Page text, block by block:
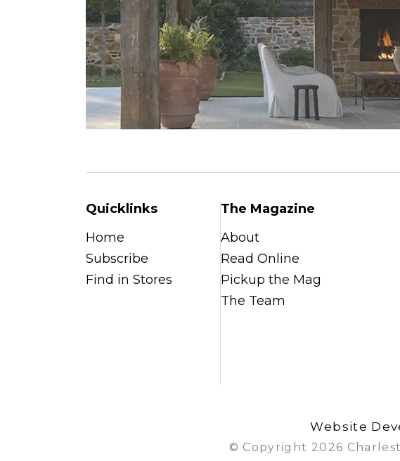
Quicklinks
Home
Subscribe
Find in Stores
The Magazine
About
Read Online
Pickup the Mag
The Team
Website
© Copyright 2026